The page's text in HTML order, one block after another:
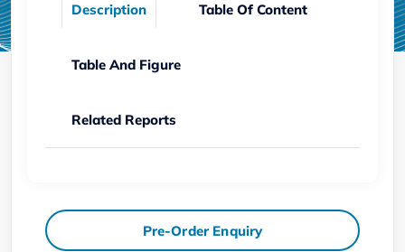
Description Table Of Content
Table And Figure
Related Reports
Pre-Order Enquiry